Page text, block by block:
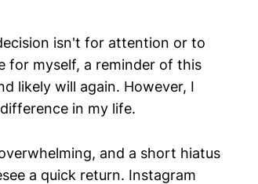
isn't for attention or to
for myself, a reminder of this
likely will again. However, I
in my life.
and a short hiatus
a quick return. Instagram